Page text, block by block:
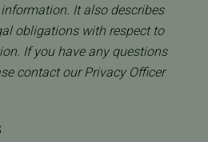
It also describes
obligations with respect to
If you have any questions
contact our Privacy Officer